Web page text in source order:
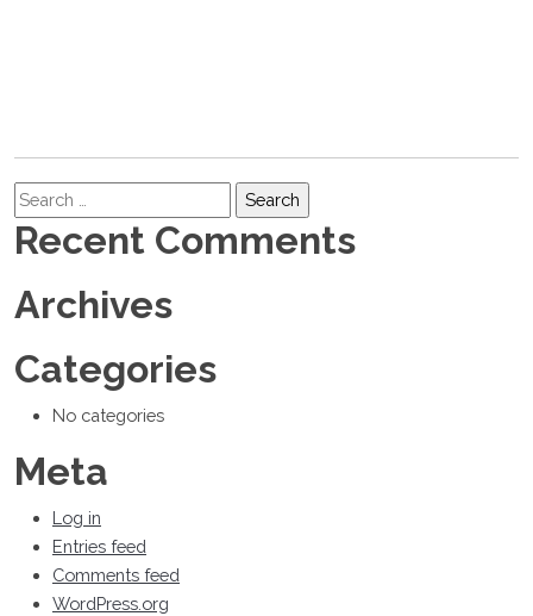
Search
Recent Comments
Archives
Categories
No categories
Meta
Log in
Entries feed
Comments feed
WordPress.org